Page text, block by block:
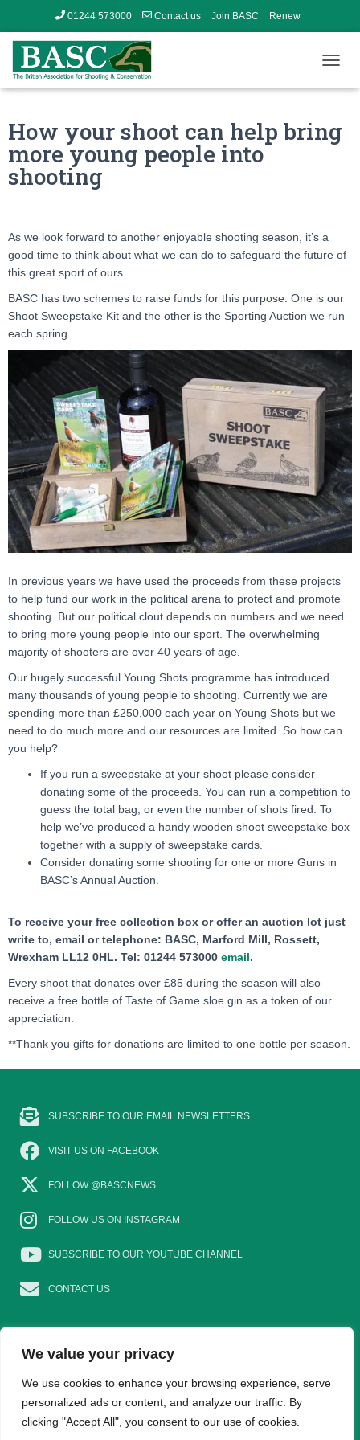
We value your privacy
We use cookies to enhance your browsing experience, serve
personalized ads or content, and analyze our traffic. By
clicking "Accept All", you consent to our use of cookies.
01244 573000 Contact us Join BASC Renew
O
L
T
N
How your shoot can help bring
more young people into
shooting
As we look forward to another enjoyable shooting season, it’s a
good time to think about what we can do to safeguard the future of
this great sport of ours.
BASC has two schemes to raise funds for this purpose. One is our
Shoot Sweepstake Kit and the other is the Sporting Auction we run
each spring.
In previous years we have used the proceeds from these projects
to help fund our work in the political arena to protect and promote
shooting. But our political clout depends on numbers and we need
to bring more young people into our sport. The overwhelming
majority of shooters are over 40 years of age.
Our hugely successful Young Shots programme has introduced
many thousands of young people to shooting. Currently we are
spending more than £250,000 each year on Young Shots but we
need to do much more and our resources are limited. So how can
you help?
If you run a sweepstake at your shoot please consider
donating some of the proceeds. You can run a competition to
guess the total bag, or even the number of shots fired. To
help we’ve produced a handy wooden shoot sweepstake box
together with a supply of sweepstake cards.
Consider donating some shooting for one or more Guns in
BASC’s Annual Auction.
To receive your free collection box or offer an auction lot just
write to, email or telephone: BASC, Marford Mill, Rossett,
Wrexham LL12 0HL. Tel: 01244 573000 email.
Every shoot that donates over £85 during the season will also
receive a free bottle of Taste of Game sloe gin as a token of our
appreciation.
**Thank you gifts for donations are limited to one bottle per season.
SUBSCRIBE TO OUR EMAIL NEWSLETTERS
VISIT US ON FACEBOOK
FOLLOW @BASCNEWS
FOLLOW US ON INSTAGRAM
SUBSCRIBE TO OUR YOUTUBE CHANNEL
CONTACT US
EAT GAME GOSHOOTING YOUNG SHOTS
TRADE DIRECTORY WOMEN IN SHOOTING